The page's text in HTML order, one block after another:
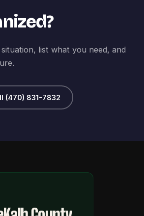
list what you need, and
(470) 831-7832